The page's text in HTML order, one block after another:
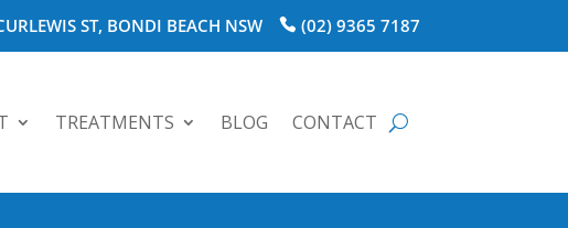
(02) 9365 7187
ST, BONDI BEACH NSW
TREATMENTS BLOG CONTACT